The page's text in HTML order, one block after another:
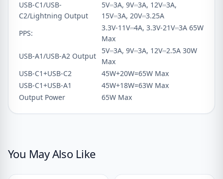
USB-C1/USB-
C2/Lightning Output
5V⎓3A, 9V⎓3A, 12V⎓3A,
15V⎓3A, 20V⎓3.25A
PPS:
3.3V-11V⎓4A, 3.3V-21V⎓3A 65W
Max
USB-A1/USB-A2 Output
5V⎓3A, 9V⎓3A, 12V⎓2.5A 30W
Max
USB-C1+USB-C2
45W+20W=65W Max
USB-C1+USB-A1
45W+18W=63W Max
Output Power
65W Max
You May Also Like